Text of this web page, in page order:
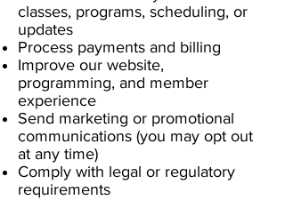
classes, programs, scheduling, or
updates
Process payments and billing
Improve our website,
programming, and member
experience
Send marketing or promotional
communications (you may opt out
at any time)
Comply with legal or regulatory
requirements